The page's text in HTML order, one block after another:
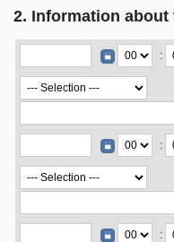
2. Information about
:
:
: